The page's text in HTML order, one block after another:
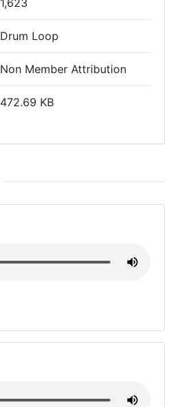
1,623
Drum Loop
Non Member Attribution
472.69 KB